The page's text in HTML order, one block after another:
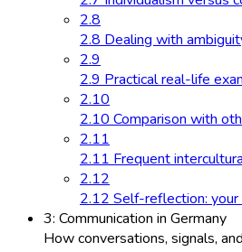
2.8
2.8 Dealing with
2.9
2.9 Practical real-life
2.10
2.10 Comparison with
2.11
2.11 Frequent
2.12
2.12 Self-reflection: your
3: Communication in Germany
How conversations, signals,